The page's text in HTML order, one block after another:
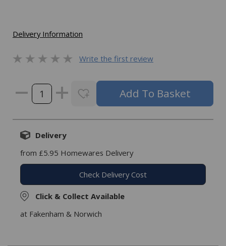
Delivery Information
Write the first review
Delivery
from £5.95 Homewares Delivery
Check Delivery Cost
Click & Collect Available
at Fakenham & Norwich